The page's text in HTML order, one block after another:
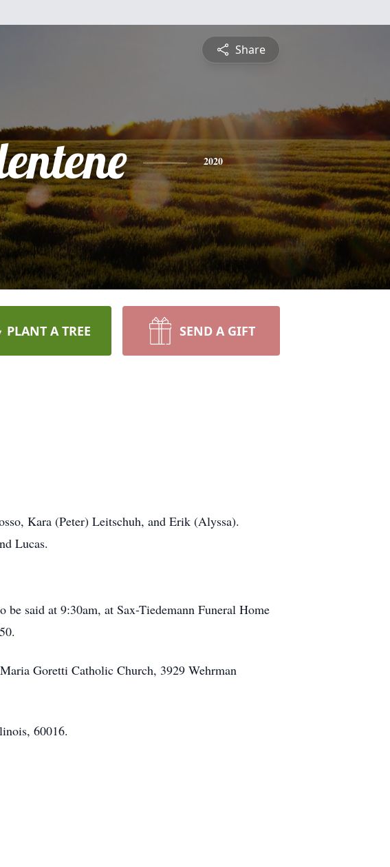
Share
2020
PLANT A TREE SEND A GIFT
Kara (Peter) Leitschuh, and Erik (Alyssa).
Lucas.
said at 9:30am, at Sax-Tiedemann Funeral Home
Goretti Catholic Church, 3929 Wehrman
60016.